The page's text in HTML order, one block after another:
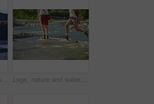
Back, mountain and travel with friends in nature together for adventure, hiking or journey in summer. Forest, nature and water with hiker women outdoor in park for holiday, sightseeing or vacation Legs, nature and water with friends on beach together for holiday, travel or vacation in summer. Environment, feet and running with people outdoor in scenic park for adventure, bonding or tourism